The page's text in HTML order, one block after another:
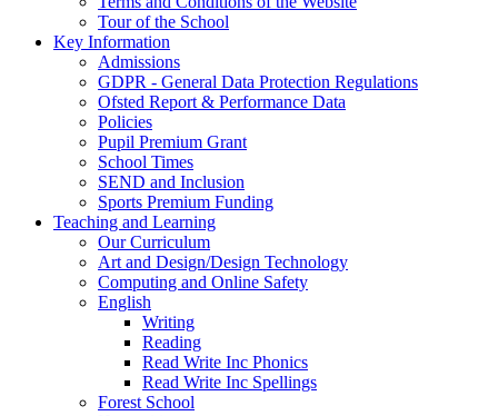
Tour of the School
Key Information
Admissions
GDPR - General Data Protection Regulations
Ofsted Report & Performance Data
Policies
Pupil Premium Grant
School Times
SEND and Inclusion
Sports Premium Funding
Teaching and Learning
Our Curriculum
Art and Design/Design Technology
Computing and Online Safety
English
Writing
Reading
Read Write Inc Phonics
Read Write Inc Spellings
Forest School